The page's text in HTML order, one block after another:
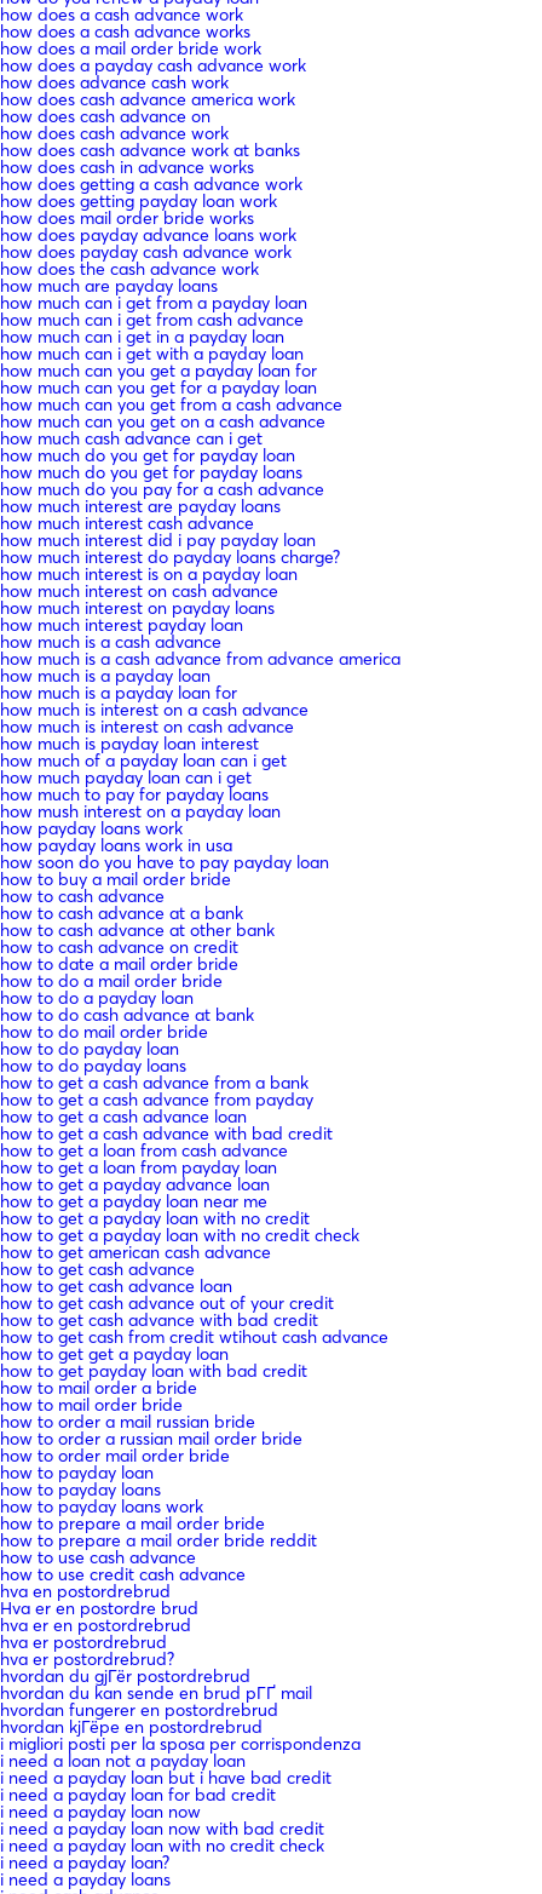
how does a cash advance work
how does a cash advance works
how does a mail order bride work
how does a payday cash advance work
how does advance cash work
how does cash advance america work
how does cash advance on
how does cash advance work
how does cash advance work at banks
how does cash in advance works
how does getting a cash advance work
how does getting payday loan work
how does mail order bride works
how does payday advance loans work
how does payday cash advance work
how does the cash advance work
how much are payday loans
how much can i get from a payday loan
how much can i get from cash advance
how much can i get in a payday loan
how much can i get with a payday loan
how much can you get a payday loan for
how much can you get for a payday loan
how much can you get from a cash advance
how much can you get on a cash advance
how much cash advance can i get
how much do you get for payday loan
how much do you get for payday loans
how much do you pay for a cash advance
how much interest are payday loans
how much interest cash advance
how much interest did i pay payday loan
how much interest do payday loans charge?
how much interest is on a payday loan
how much interest on cash advance
how much interest on payday loans
how much interest payday loan
how much is a cash advance
how much is a cash advance from advance america
how much is a payday loan
how much is a payday loan for
how much is interest on a cash advance
how much is interest on cash advance
how much is payday loan interest
how much of a payday loan can i get
how much payday loan can i get
how much to pay for payday loans
how mush interest on a payday loan
how payday loans work
how payday loans work in usa
how soon do you have to pay payday loan
how to buy a mail order bride
how to cash advance
how to cash advance at a bank
how to cash advance at other bank
how to cash advance on credit
how to date a mail order bride
how to do a mail order bride
how to do a payday loan
how to do cash advance at bank
how to do mail order bride
how to do payday loan
how to do payday loans
how to get a cash advance from a bank
how to get a cash advance from payday
how to get a cash advance loan
how to get a cash advance with bad credit
how to get a loan from cash advance
how to get a loan from payday loan
how to get a payday advance loan
how to get a payday loan near me
how to get a payday loan with no credit
how to get a payday loan with no credit check
how to get american cash advance
how to get cash advance
how to get cash advance loan
how to get cash advance out of your credit
how to get cash advance with bad credit
how to get cash from credit wtihout cash advance
how to get get a payday loan
how to get payday loan with bad credit
how to mail order a bride
how to mail order bride
how to order a mail russian bride
how to order a russian mail order bride
how to order mail order bride
how to payday loan
how to payday loans
how to payday loans work
how to prepare a mail order bride
how to prepare a mail order bride reddit
how to use cash advance
how to use credit cash advance
hva en postordrebrud
Hva er en postordre brud
hva er en postordrebrud
hva er postordrebrud
hva er postordrebrud?
hvordan du gjГёr postordrebrud
hvordan du kan sende en brud pГҐ mail
hvordan fungerer en postordrebrud
hvordan kjГёpe en postordrebrud
i migliori posti per la sposa per corrispondenza
i need a loan not a payday loan
i need a payday loan but i have bad credit
i need a payday loan for bad credit
i need a payday loan now
i need a payday loan now with bad credit
i need a payday loan with no credit check
i need a payday loan?
i need a payday loans